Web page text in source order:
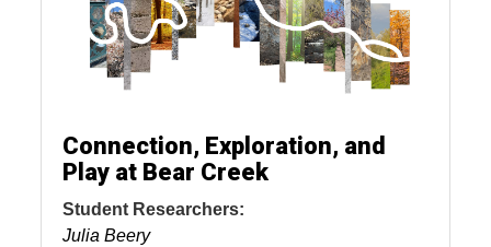
Connection, Exploration, and
Play at Bear Creek
Student Researchers:
Julia Beery